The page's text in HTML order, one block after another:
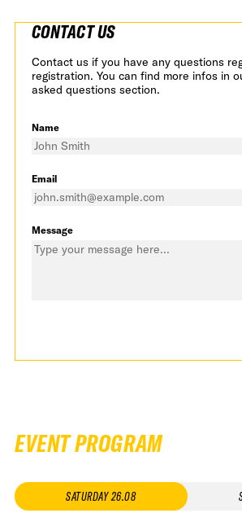
CONTACT US
Contact us if you have any questions
registration. You can find more infos in
asked questions section.
Name
Email
Message
EVENT PROGRAM
SATURDAY 26.08